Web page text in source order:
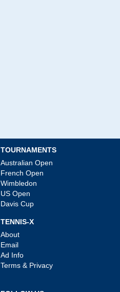
TOURNAMENTS
Australian Open
French Open
Wimbledon
US Open
Davis Cup
TENNIS-X
About
Email
Ad Info
Terms & Privacy